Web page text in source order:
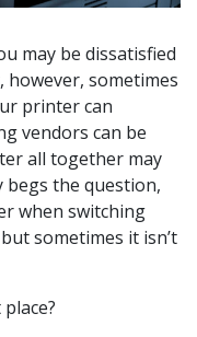
may be dissatisfied
sometimes
printer can
vendors can be
all together may
begs the question,
when switching
sometimes it isn’t